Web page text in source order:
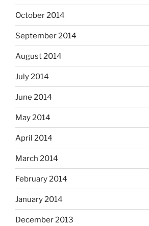
October 2014
September 2014
August 2014
July 2014
June 2014
May 2014
April 2014
March 2014
February 2014
January 2014
December 2013